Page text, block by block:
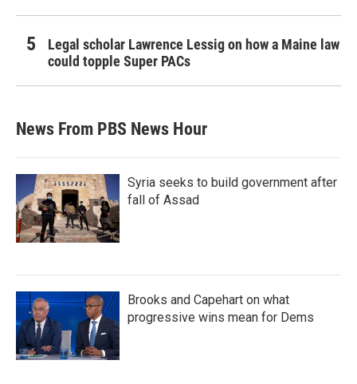
Legal scholar Lawrence Lessig on how a Maine law
could topple Super PACs
News From PBS News Hour
Syria seeks to build government after
fall of Assad
Brooks and Capehart on what
progressive wins mean for Dems